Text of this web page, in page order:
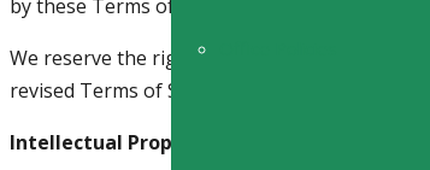
by these Terms of Service.
We reserve the right to change these Terms
revised Terms of Service on this website. By
Intellectual Property Rights